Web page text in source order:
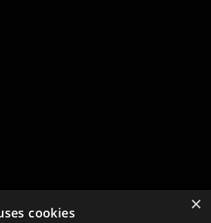
×
cookies